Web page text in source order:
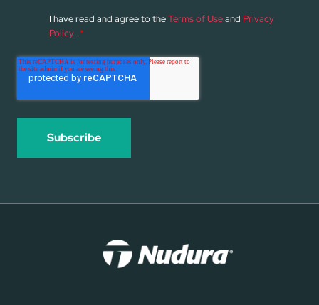
I have read and agree to theTerms of Useand Privacy
Policy. *